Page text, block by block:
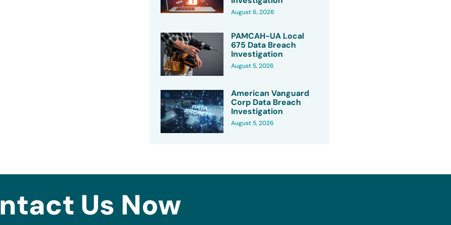
August 6, 2026
PAMCAH-UA Local
675 Data Breach
Investigation
August 5, 2026
American Vanguard
Corp Data Breach
Investigation
August 5, 2026
Us Now